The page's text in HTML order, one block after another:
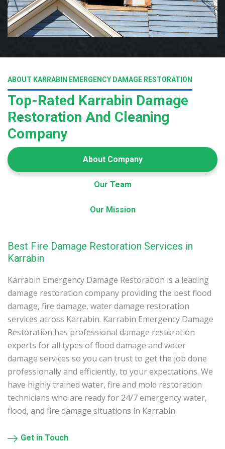
ABOUT KARRABIN EMERGENCY DAMAGE RESTORATION
Top-Rated Karrabin Damage
Restoration And Cleaning
Company
About Company
Our Team
Our Mission
Best Fire Damage Restoration Services in
Karrabin
Karrabin Emergency Damage Restoration is a leading
damage restoration company providing the best flood
damage, fire damage, water damage restoration
services across Karrabin. Karrabin Emergency Damage
Restoration has professional damage restoration
experts for all types of flood damage and water
damage services so you can trust to get the job done
professionally and efficiently, to your expectations. We
have highly trained water, fire and mold restoration
technicians who are ready for 24/7 emergency water,
flood, and fire damage situations in Karrabin.
Get in Touch